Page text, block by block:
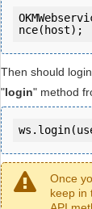
Then should
"login" method
Once
keep in